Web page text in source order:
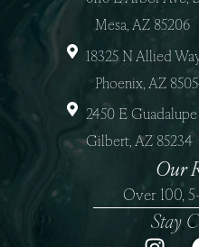
Mesa, AZ 85206
18325 N Allied
Phoenix, AZ
2450 E
Gilbert, AZ 85234
Our
Over 100,
Stay